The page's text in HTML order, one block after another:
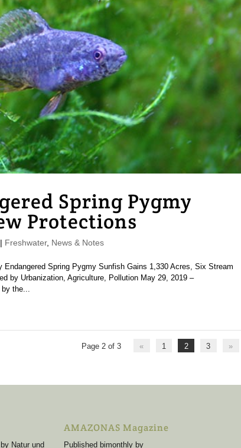
Spring Pygmy
Protections
Freshwater, News & Notes
Spring Pygmy Sunfish Gains 1,330 Acres, Six Stream
by Urbanization, Agriculture, Pollution May 29, 2019 –
the...
Page 2 of 3 « 1 2 3 »
Natur und
AMAZONAS Magazine
Published bimonthly by